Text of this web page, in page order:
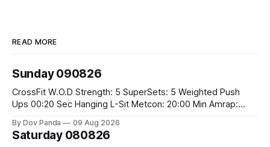
READ MORE
Sunday 090826
CrossFit W.O.D Strength: 5 SuperSets: 5 Weighted Push
Ups 00:20 Sec Hanging L-Sit Metcon: 20:00 Min Amrap:
Burpee Box Jumps #60/50cm CrossFit Strength Part A:
By Dov Panda 09 Aug 2026
Saturday 080826